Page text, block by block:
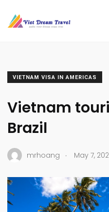
VIETNAM VISA IN AMERICAS
Vietnam
Brazil
mrhoang . May 7,